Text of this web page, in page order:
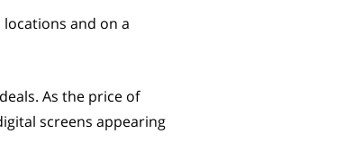
and on a
As the price of
screens appearing